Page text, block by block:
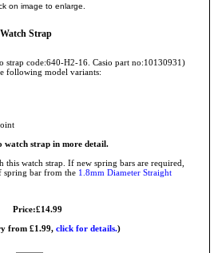
on image to enlarge.
Strap
strap code:640-H2-16. Casio part no:10130931)
following model variants:
watch strap in more detail.
watch strap. If new spring bars are required,
spring bar from the 1.8mm Diameter Straight
Price:£14.99
from £1.99, click for details.)